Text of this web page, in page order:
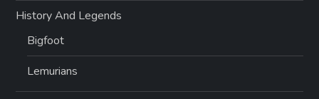
History And Legends
Bigfoot
Lemurians